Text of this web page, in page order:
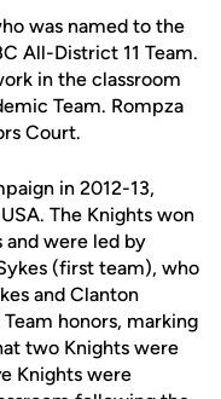
was named to the
All-District 11 Team.
in the classroom
Team. Rompza
Court.
in 2012-13,
The Knights won
and were led by
(first team), who
and Clanton
honors, marking
two Knights were
Knights were